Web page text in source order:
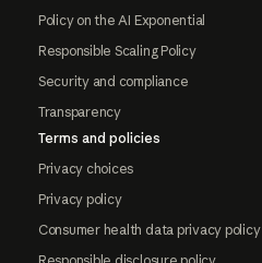
Policy on the AI Exponential
Responsible Scaling Policy
Security and compliance
Transparency
Terms and policies
Privacy choices
Privacy policy
Consumer health data privacy policy